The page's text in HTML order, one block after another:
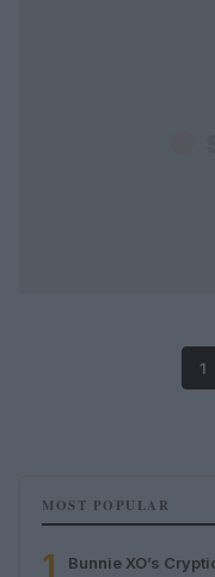
1
MOST POPULAR
1
Bunnie XO’s